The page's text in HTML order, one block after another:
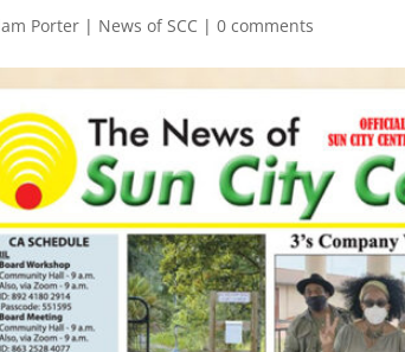
Porter | News of SCC |0 comments